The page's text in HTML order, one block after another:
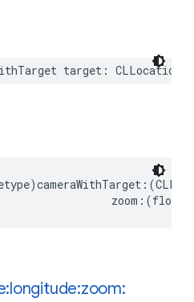
target :
)cameraWithTarget :(
zoom :(float